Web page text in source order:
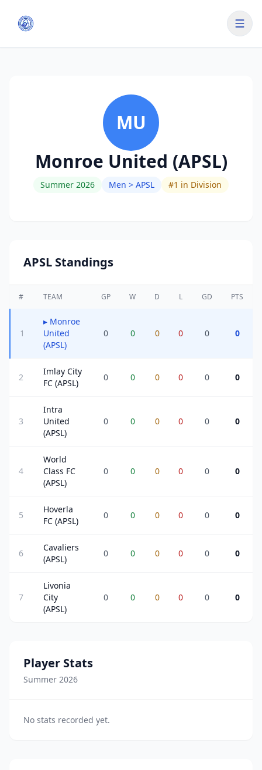
MU
Monroe United (APSL)
Summer 2026 Men > APSL #1 in Division
APSL Standings
# TEAM GP W D L GD PTS
1
▸ Monroe
United
(APSL)
0 0 0 0 0 0
2
Imlay City
FC (APSL)
0 0 0 0 0 0
3
Intra
United
(APSL)
0 0 0 0 0 0
4
World
Class FC
(APSL)
0 0 0 0 0 0
5
Hoverla
FC (APSL)
0 0 0 0 0 0
6
Cavaliers
(APSL)
0 0 0 0 0 0
7
Livonia
City
(APSL)
0 0 0 0 0 0
Player Stats
Summer 2026
No stats recorded yet.